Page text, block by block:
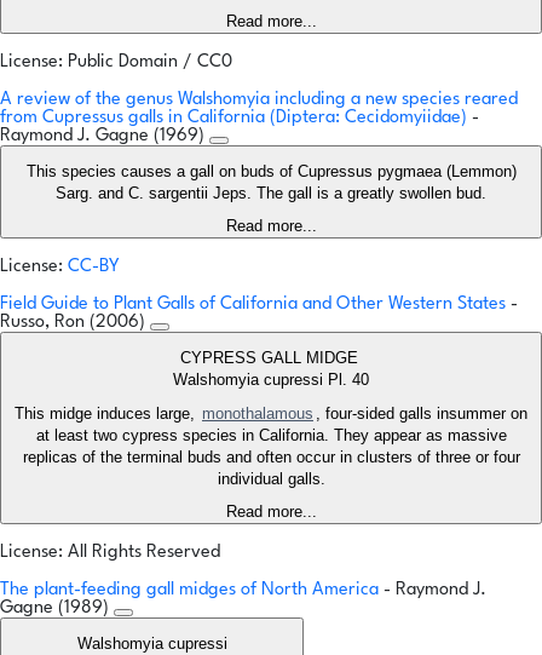
Read more...
License: Public Domain / CC0
A review of the genus Walshomyia including a new species reared
from Cupressus galls in California (Diptera: Cecidomyiidae) -
Raymond J. Gagne (1969)
This species causes a gall on buds of Cupressus pygmaea (Lemmon)
Sarg. and C. sargentii Jeps. The gall is a greatly swollen bud.
Read more...
License: CC-BY
Field Guide to Plant Galls of California and Other Western States -
Russo, Ron (2006)
CYPRESS GALL MIDGE
Walshomyia cupressi Pl. 40
This midge induces large, monothalamous , four-sided galls insummer on
at least two cypress species in California. They appear as massive
replicas of the terminal buds and often occur in clusters of three or four
individual galls.
Read more...
License: All Rights Reserved
The plant-feeding gall midges of North America - Raymond J.
Gagne (1989)
Walshomyia cupressi